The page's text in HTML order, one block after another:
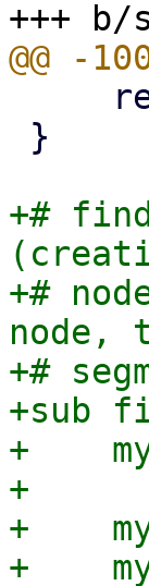
+#
+#
node,
+#
+sub
+
+
+
+